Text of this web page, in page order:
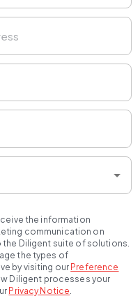
the information
communication on
Diligent suite of solutions.
the types of
by visiting our Preference
Diligent processes your
Privacy Notice.